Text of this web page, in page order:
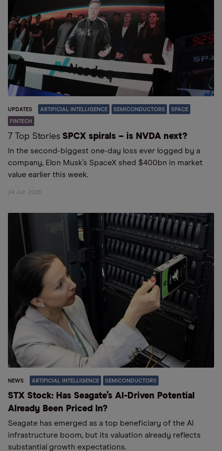
UPDATES ARTIFICIAL INTELLIGENCE SEMICONDUCTORS SPACE
FINTECH
7 Top Stories SPCX spirals – is NVDA next?
In the second-biggest one-day loss ever logged by a
company, Elon Musk’s SpaceX shed $400bn in market
value earlier this week.
24 Jun 2026
NEWS ARTIFICIAL INTELLIGENCE SEMICONDUCTORS
STX Stock: Has Seagate’s AI-Driven Potential
Already Been Priced In?
Seagate has emerged as a top beneficiary of the AI
infrastructure boom, but its valuation already reflects
substantial growth expectations.